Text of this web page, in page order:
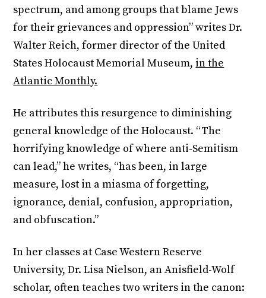
spectrum, and among groups that blame Jews
for their grievances and oppression” writes Dr.
Walter Reich, former director of the United
States Holocaust Memorial Museum, in the
Atlantic Monthly.
He attributes this resurgence to diminishing
general knowledge of the Holocaust. “The
horrifying knowledge of where anti-Semitism
can lead,” he writes, “has been, in large
measure, lost in a miasma of forgetting,
ignorance, denial, confusion, appropriation,
and obfuscation.”
In her classes at Case Western Reserve
University, Dr. Lisa Nielson, an Anisfield-Wolf
scholar, often teaches two writers in the canon: